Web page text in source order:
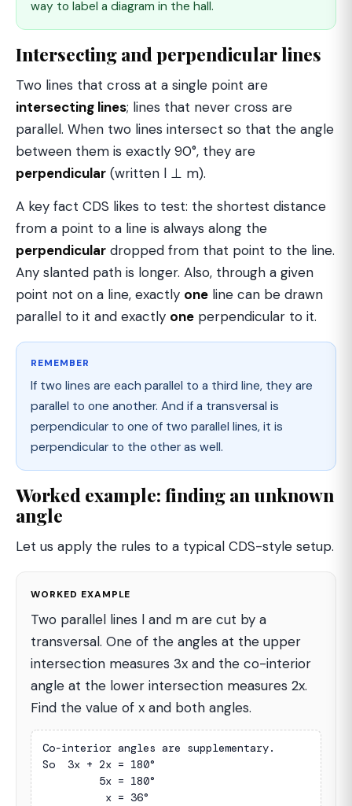
way to label a diagram in the hall.
Intersecting and perpendicular lines
Two lines that cross at a single point are
intersecting lines; lines that never cross are
parallel. When two lines intersect so that the angle
between them is exactly 90°, they are
perpendicular (written l ⊥ m).
A key fact CDS likes to test: the shortest distance
from a point to a line is always along the
perpendicular dropped from that point to the line.
Any slanted path is longer. Also, through a given
point not on a line, exactly one line can be drawn
parallel to it and exactly one perpendicular to it.
REMEMBER
If two lines are each parallel to a third line, they are
parallel to one another. And if a transversal is
perpendicular to one of two parallel lines, it is
perpendicular to the other as well.
Worked example: finding an unknown
angle
Let us apply the rules to a typical CDS-style setup.
WORKED EXAMPLE
Two parallel lines l and m are cut by a
transversal. One of the angles at the upper
intersection measures 3x and the co-interior
angle at the lower intersection measures 2x.
Find the value of x and both angles.
Co-interior angles are supplementary.
So  3x + 2x = 180°